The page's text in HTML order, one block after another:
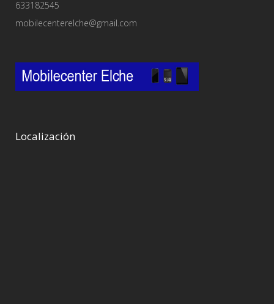
633182545
mobilecenterelche@gmail.com
Localización